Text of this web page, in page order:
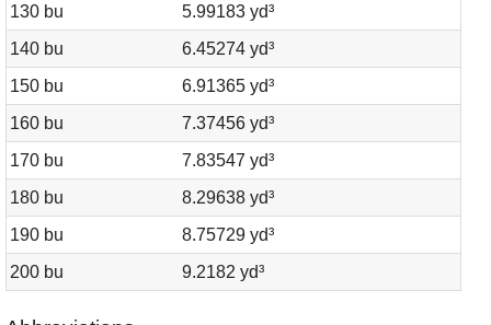
130 bu
5.99183 yd³
140 bu
6.45274 yd³
150 bu
6.91365 yd³
160 bu
7.37456 yd³
170 bu
7.83547 yd³
180 bu
8.29638 yd³
190 bu
8.75729 yd³
200 bu
9.2182 yd³